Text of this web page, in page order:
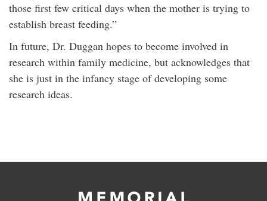
those first few critical days when the mother is trying to
establish breast feeding.”
In future, Dr. Duggan hopes to become involved in
research within family medicine, but acknowledges that
she is just in the infancy stage of developing some
research ideas.